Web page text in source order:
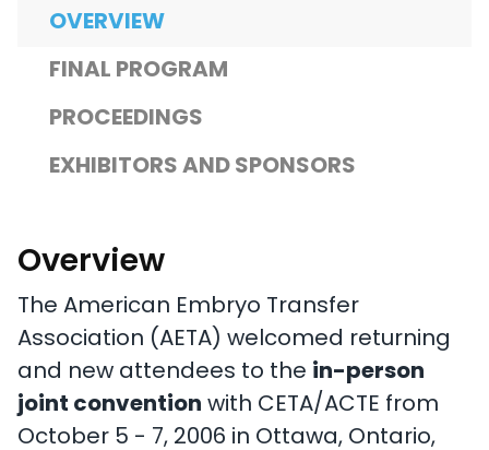
OVERVIEW
FINAL PROGRAM
PROCEEDINGS
EXHIBITORS AND SPONSORS
Overview
The American Embryo Transfer
Association (AETA) welcomed returning
and new attendees to the in-person
joint convention with CETA/ACTE from
October 5 - 7, 2006 in Ottawa, Ontario,